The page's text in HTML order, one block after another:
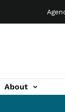
About